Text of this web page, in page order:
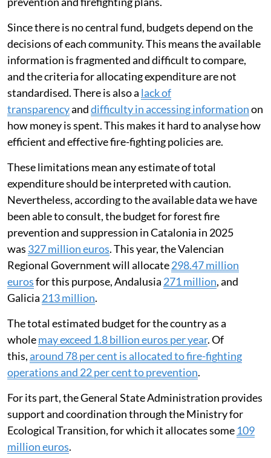
Spain hasa robust fire-fighting system
agrowing budget. Despite this extensive spending, the
country is seeing anincrease in large, highly dangerous
fires.
In Spain, managing forest fires is a decentralised
responsibility. Each region — known as an autonomous
community — has exclusive responsibility for forest
management, and for drawing up its own annual
prevention and firefighting plans.
Since there is no central fund, budgets depend on the
decisions of each community. This means the available
information is fragmented and difficult to compare,
and the criteria for allocating expenditure are not
standardised. There is also alack of
transparencyanddifficulty in accessing information
how money is spent. This makes it hard to analyse how
efficient and effective fire-fighting policies are.
expenditure should be interpreted with caution.
Nevertheless, according to the available data we have
been able to consult, the budget for forest fire
prevention and suppression in Catalonia in 2025
was327 million euros. This year, the Valencian
Regional Government will allocate298.47 million
eurosfor this purpose, Andalusia 271 million, and
Galicia 213 million